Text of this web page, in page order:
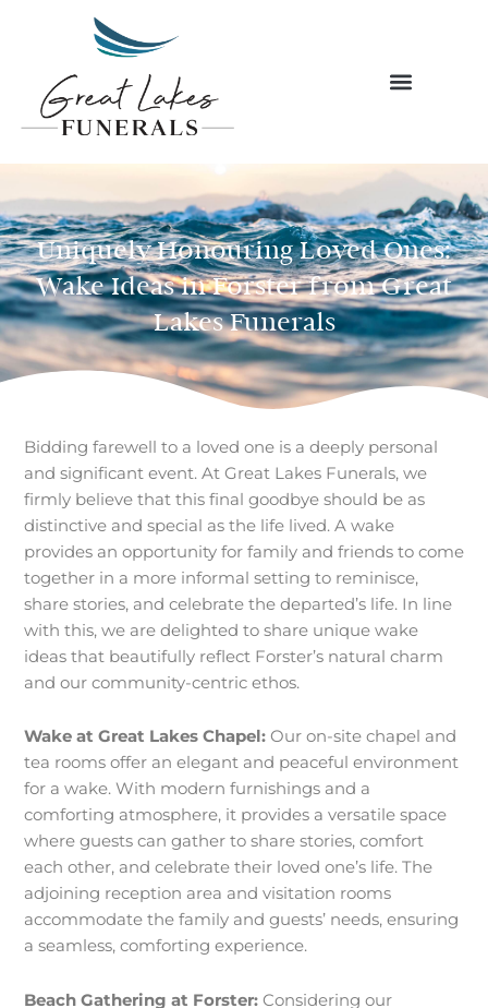
Uniquely Honouring Loved Ones:
Wake Ideas in Forster from Great
Lakes Funerals
Bidding farewell to a loved one is a deeply personal
and significant event. At Great Lakes Funerals, we
firmly believe that this final goodbye should be as
distinctive and special as the life lived. A wake
provides an opportunity for family and friends to come
together in a more informal setting to reminisce,
share stories, and celebrate the departed’s life. In line
with this, we are delighted to share unique wake
ideas that beautifully reflect Forster’s natural charm
and our community-centric ethos.
Wake at Great Lakes Chapel: Our on-site chapel and
tea rooms offer an elegant and peaceful environment
for a wake. With modern furnishings and a
comforting atmosphere, it provides a versatile space
where guests can gather to share stories, comfort
each other, and celebrate their loved one’s life. The
adjoining reception area and visitation rooms
accommodate the family and guests’ needs, ensuring
a seamless, comforting experience.
Beach Gathering at Forster: Considering our